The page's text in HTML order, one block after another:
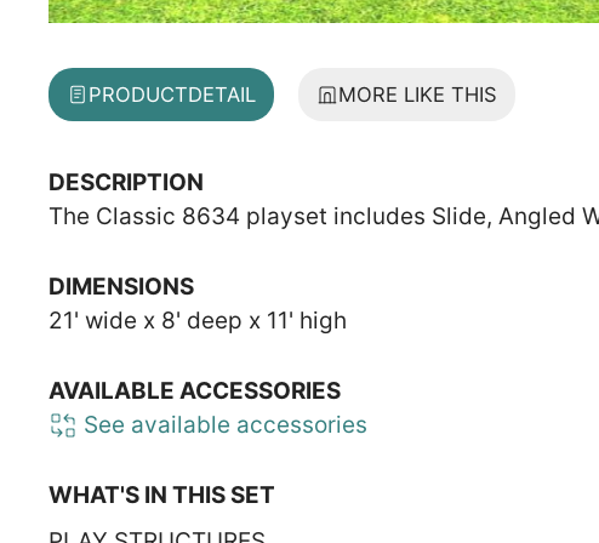
PRODUCTDETAIL MORE LIKE THIS
DESCRIPTION
The Classic 8634 playset includes Slide, Angled
DIMENSIONS
21' wide x 8' deep x 11' high
AVAILABLE ACCESSORIES
See available accessories
WHAT'S IN THIS SET